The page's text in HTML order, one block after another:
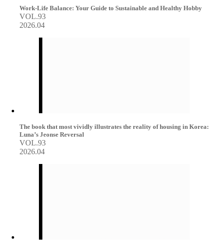
Work-Life Balance: Your Guide to Sustainable and Healthy Hobby
VOL.93
2026.04
The book that most vividly illustrates the reality of housing in Korea:
Luna’s Jeonse Reversal
VOL.93
2026.04